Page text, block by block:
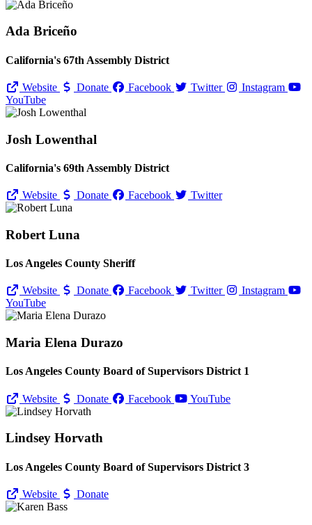
Ada Briceño
California's 67th Assembly District
Website Donate Facebook Twitter
Instagram
YouTube
Josh Lowenthal
California's 69th Assembly District
Website Donate Facebook Twitter
Robert Luna
Los Angeles County Sheriff
Website Donate Facebook Twitter
Instagram
YouTube
Maria Elena Durazo
Los Angeles County Board of Supervisors District 1
Website Donate Facebook YouTube
Lindsey Horvath
Los Angeles County Board of Supervisors District 3
Website Donate